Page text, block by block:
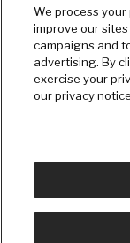
© Copyright2026
We process
improve our
campaigns and
advertising. By
exercise your
our privacy notice